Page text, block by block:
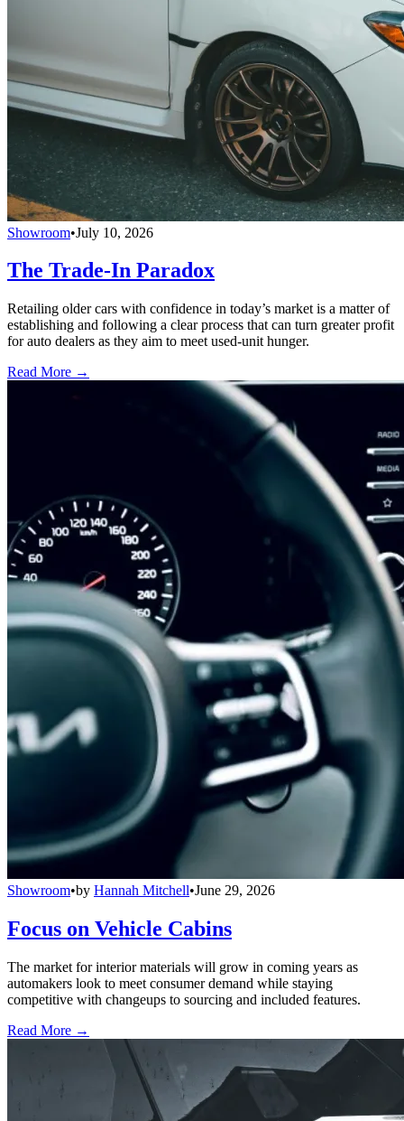
Showroom•July 10, 2026
The Trade-In Paradox
Retailing older cars with confidence in today’s market is a matter of
establishing and following a clear process that can turn greater profit
for auto dealers as they aim to meet used-unit hunger.
Read More →
Showroom•by Hannah Mitchell•June 29, 2026
Focus on Vehicle Cabins
The market for interior materials will grow in coming years as
automakers look to meet consumer demand while staying
competitive with changeups to sourcing and included features.
Read More →